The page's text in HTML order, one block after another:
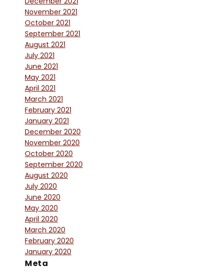
November 2021
October 2021
September 2021
August 2021
July 2021
June 2021
May 2021
April 2021
March 2021
February 2021
January 2021
December 2020
November 2020
October 2020
September 2020
August 2020
July 2020
June 2020
May 2020
April 2020
March 2020
February 2020
January 2020
Meta